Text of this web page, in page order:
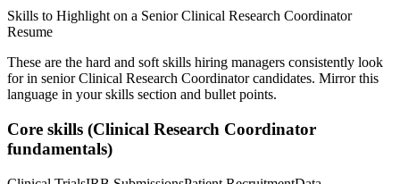
Skills to Highlight on a Senior Clinical Research Coordinator
Resume
These are the hard and soft skills hiring managers consistently look
for in senior Clinical Research Coordinatorcandidates. Mirror this
language in your skills section and bullet points.
Core skills (Clinical Research Coordinator
fundamentals)